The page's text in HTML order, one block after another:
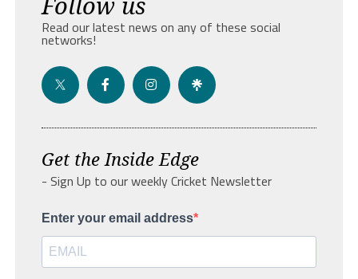
Read our latest news on any of these social
networks!
Get the Inside Edge
- Sign Up to our weekly Cricket Newsletter
Enter your email address